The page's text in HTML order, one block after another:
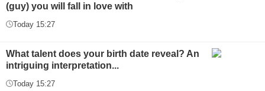
(guy) you will fall in love with
Today 15:27
What talent does your birth date reveal? An
intriguing interpretation...
Today 15:27